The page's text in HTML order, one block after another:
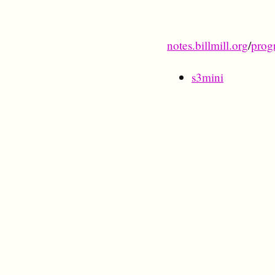
notes.billmill.org/
s3mini